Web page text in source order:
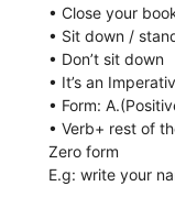
• Close your
• Sit down /
• Don’t sit down
• It’s an
• Form:
• Verb+ rest of
Zero form
E.g: write your